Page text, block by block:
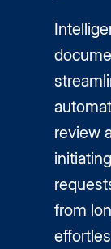
review
from